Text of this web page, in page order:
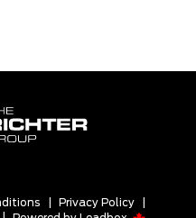
Privacy Policy